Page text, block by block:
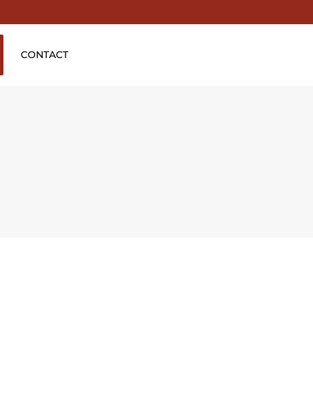
CONTACT